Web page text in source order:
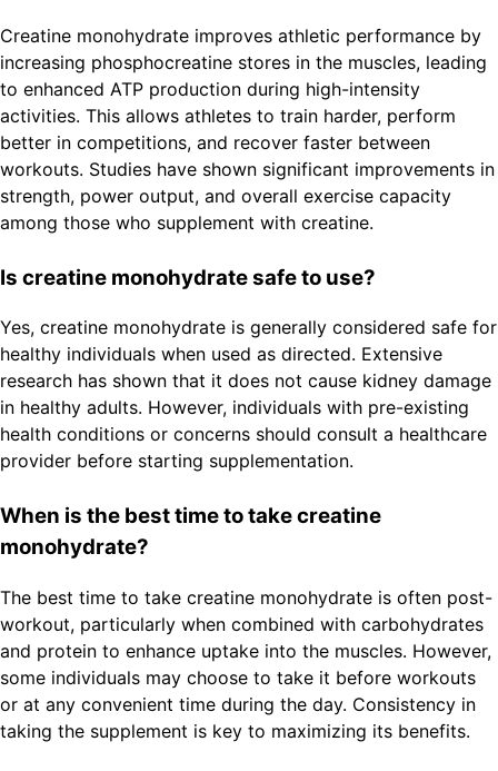
Creatine monohydrate improves athletic performance by
increasing phosphocreatine stores in the muscles, leading
to enhanced ATP production during high-intensity
activities. This allows athletes to train harder, perform
better in competitions, and recover faster between
workouts. Studies have shown significant improvements in
strength, power output, and overall exercise capacity
among those who supplement with creatine.
Is creatine monohydrate safe to use?
Yes, creatine monohydrate is generally considered safe for
healthy individuals when used as directed. Extensive
research has shown that it does not cause kidney damage
in healthy adults. However, individuals with pre-existing
health conditions or concerns should consult a healthcare
provider before starting supplementation.
When is the best time to take creatine
monohydrate?
The best time to take creatine monohydrate is often post-
workout, particularly when combined with carbohydrates
and protein to enhance uptake into the muscles. However,
some individuals may choose to take it before workouts
or at any convenient time during the day. Consistency in
taking the supplement is key to maximizing its benefits.